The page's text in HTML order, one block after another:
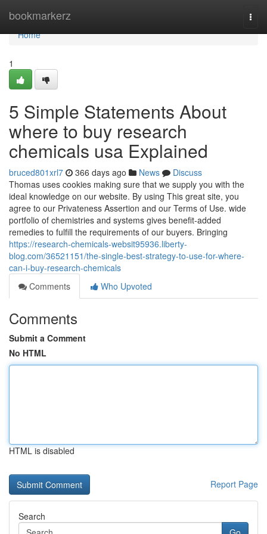
bookmarkerz
Home
Home
1
5 Simple Statements About
where to buy research
chemicals usa Explained
bruced801xrl7 366 days ago News
Discuss
Thomas uses cookies making sure that we supply you with the
ideal knowledge on our website. By using This great site, you
agree to our Privateness Assertion and our Terms of Use. wide
portfolio of chemistries and systems gives benefit-added
remedies to fulfill the requirements of our buyers. Bringing
https://research-chemicals-websit95936.liberty-
blog.com/36521151/the-single-best-strategy-to-use-for-where-
can-i-buy-research-chemicals
Comments
Who Upvoted
Comments
Submit a Comment
No HTML
HTML is disabled
Report Page
Search